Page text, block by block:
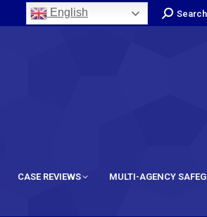
English Search
CASE REVIEWS MULTI-AGENCY